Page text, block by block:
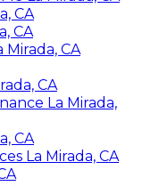
CA
CA
CA
CA
La Mirada,
CA
La Mirada, CA